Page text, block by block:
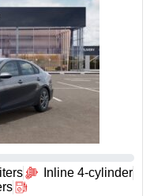
Inline 4-cylinder